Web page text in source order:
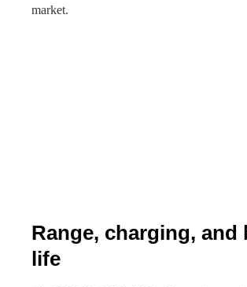
market.
Range, charging, and
life